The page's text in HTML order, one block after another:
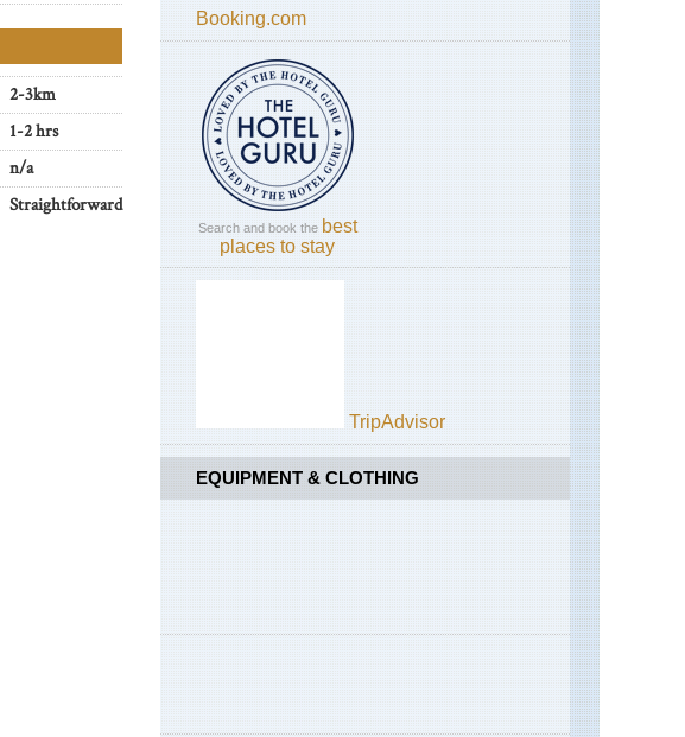
2-3km
1-2 hrs
n/a
Straightforward
Booking.com
Search and book the best
places to stay
TripAdvisor
EQUIPMENT & CLOTHING